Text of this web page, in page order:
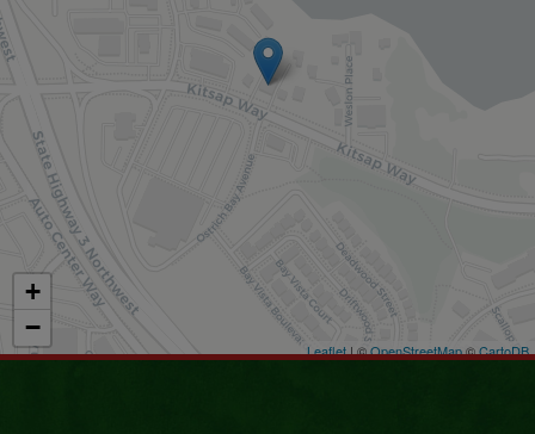
+
−
Leaflet| ©OpenStreetMap©CartoDB